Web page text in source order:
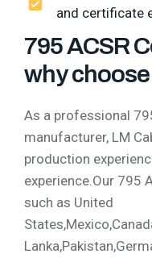
and certificate
795 ACSR
why
As a professional
manufacturer, LM
production
experience.Our 795
such as United